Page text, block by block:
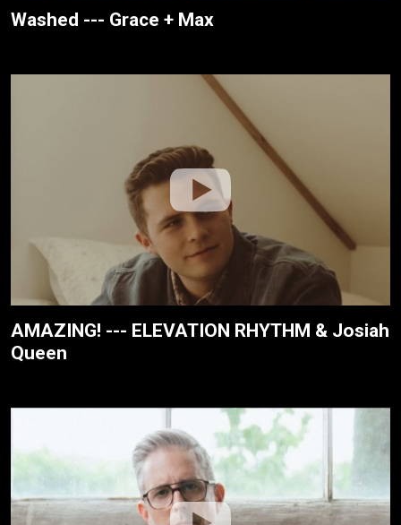
Washed --- Grace + Max
AMAZING! --- ELEVATION RHYTHM & Josiah
Queen